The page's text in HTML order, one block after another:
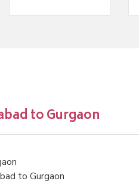
to Gurgaon
to Gurgaon